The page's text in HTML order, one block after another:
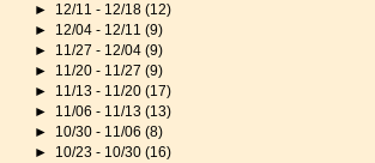
► 12/11 - 12/18(12)
► 12/04 - 12/11(9)
► 11/27 - 12/04(9)
► 11/20 - 11/27(9)
► 11/13 - 11/20(17)
► 11/06 - 11/13(13)
► 10/30 - 11/06(8)
► 10/23 - 10/30(16)